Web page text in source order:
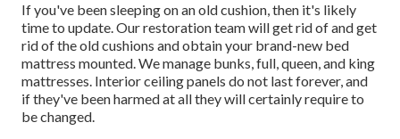
If you've been sleeping on an old cushion, then it's likely
time to update. Our restoration team will get rid of and get
rid of the old cushions and obtain your brand-new bed
mattress mounted. We manage bunks, full, queen, and king
mattresses. Interior ceiling panels do not last forever, and
if they've been harmed at all they will certainly require to
be changed.